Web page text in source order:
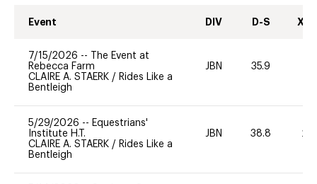
Event DIV D-S XC-
7/15/2026 --
The Event at
Rebecca Farm
CLAIRE A. STAERK / Rides Like a
Bentleigh
JBN 35.9
5/29/2026 -- Equestrians'
Institute H.T.
CLAIRE A. STAERK / Rides Like a
Bentleigh
JBN 38.8 20